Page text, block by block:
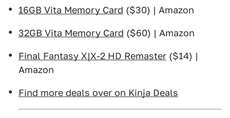
16GB Vita Memory Card ($30) | Amazon
32GB Vita Memory Card ($60) | Amazon
Final Fantasy X|X-2 HD Remaster ($14) |
Amazon
Find more deals over on Kinja Deals